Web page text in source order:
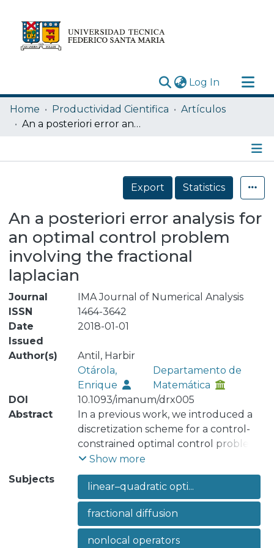
Log In (current)
Research Outputs
Statistics
Home Productividad Cientifica
Artículos
An a posteriori error analysis for an optimal control problem involving the fractional laplacian
Details
Export
Statistics
An a posteriori error analysis for
an optimal control problem
involving the fractional
laplacian
Journal
IMA Journal of Numerical Analysis
ISSN
1464-3642
Date
Issued
2018-01-01
Author(s)
Antil, Harbir
Otárola,
Enrique
Departamento de
Matemática
DOI
10.1093/imanum/drx005
Abstract
In a previous work, we introduced a
discretization scheme for a control-
constrained optimal control problem
involving the fractional Laplacian. For
such a problem, we derived a near
optimal a priori error estimate, for the
approximation of the optimal control
variable, that demands the convexity
of the domain and some compatibility
Show more
Subjects
linear–quadratic opti...
fractional diffusion
nonlocal operators